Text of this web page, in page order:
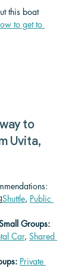
this boat
to get to
to
Uvita,
, Public
Groups:
Car, Shared
Private